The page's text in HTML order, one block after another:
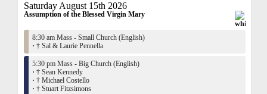
Saturday August 15th 2026
Assumption of the Blessed Virgin Mary
8:30 am Mass - Small Church (English)
· † Sal & Laurie Pennella
5:30 pm Mass - Big Church (English)
· † Sean Kennedy
· † Michael Costello
· † Stuart Fitzsimons